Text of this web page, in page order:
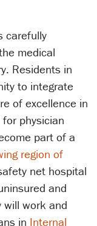
carefully
medical
Residents in
to integrate
of excellence in
physician
part of a
region of
net hospital
and
will work and
in Internal